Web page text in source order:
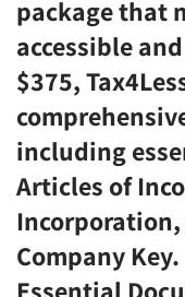
package that
accessible
$375,
including
Articles of
Company Key.